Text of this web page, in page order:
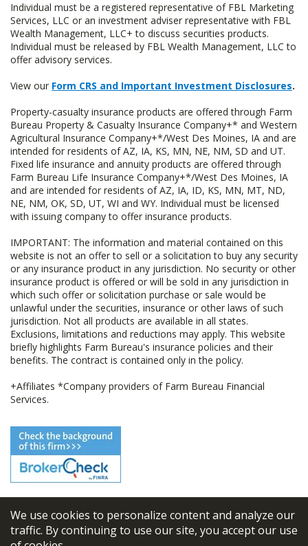
We use cookies to personalize content and analyze our
traffic. By continuing to use our site, you accept our use
Individual must be a registered representative of FBL Marketing
Services, LLC or an investment adviser representative with FBL
Wealth Management, LLC+ to discuss securities products.
Individual must be released by FBL Wealth Management, LLC to
offer advisory services.
View our Form CRS and Important Investment Disclosures.
Property-casualty insurance products are offered through Farm
Bureau Property & Casualty Insurance Company+* and Western
Agricultural Insurance Company+*/West Des Moines, IA and are
intended for residents of AZ, IA, KS, MN, NE, NM, SD and UT.
Fixed life insurance and annuity products are offered through
Farm Bureau Life Insurance Company+*/West Des Moines, IA
and are intended for residents of AZ, IA, ID, KS, MN, MT, ND,
NE, NM, OK, SD, UT, WI and WY. Individual must be licensed
with issuing company to offer insurance products.
IMPORTANT: The information and material contained on this
website is not an offer to sell or a solicitation to buy any security
or any insurance product in any jurisdiction. No security or other
insurance product is offered or will be sold in any jurisdiction in
which such offer or solicitation purchase or sale would be
unlawful under the securities, insurance or other laws of such
jurisdiction. Not all products are available in all states.
Exclusions, limitations and reductions may apply. This website
briefly highlights Farm Bureau's insurance policies and their
benefits. The contract is contained only in the policy.
+Affiliates *Company providers of Farm Bureau Financial
Services.
© 2026 FBL Financial Group, Inc